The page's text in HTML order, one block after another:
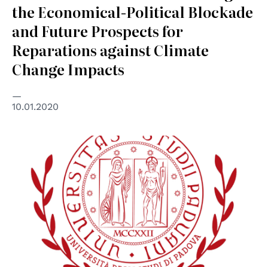
the Economical-Political Blockade
and Future Prospects for
Reparations against Climate
Change Impacts
10.01.2020